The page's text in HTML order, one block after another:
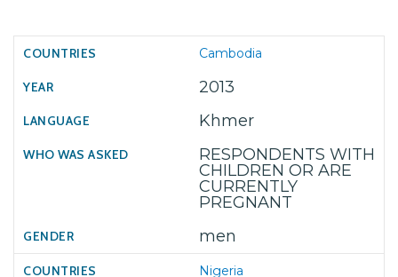
Cambodia
2013
Khmer
RESPONDENTS WITH
CHILDREN OR ARE
CURRENTLY
PREGNANT
men
Nigeria